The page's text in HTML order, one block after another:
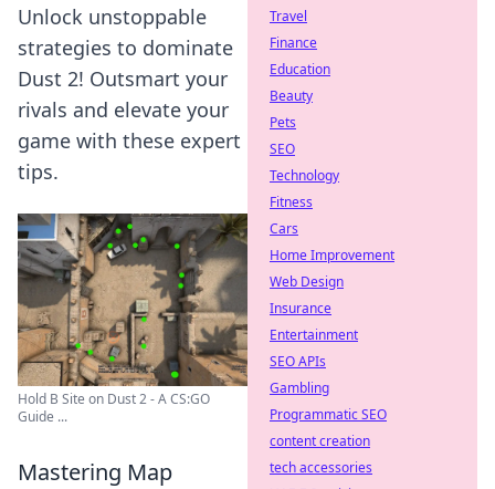
Unlock unstoppable
strategies to dominate
Dust 2! Outsmart your
rivals and elevate your
game with these expert
tips.
Hold B Site on Dust 2 - A CS:GO
Guide ...
Mastering Map
Travel
Finance
Education
Beauty
Pets
SEO
Technology
Fitness
Cars
Home Improvement
Web Design
Insurance
Entertainment
SEO APIs
Gambling
Programmatic SEO
content creation
tech accessories